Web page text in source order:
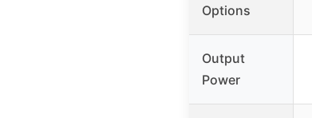
Options
Output
Power